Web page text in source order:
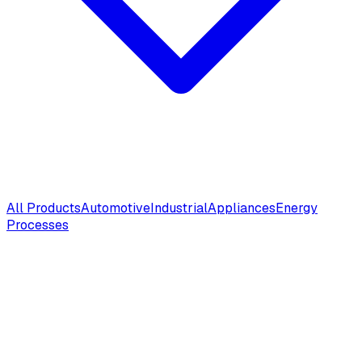
All ProductsAutomotiveIndustrialAppliancesEnergy
Processes